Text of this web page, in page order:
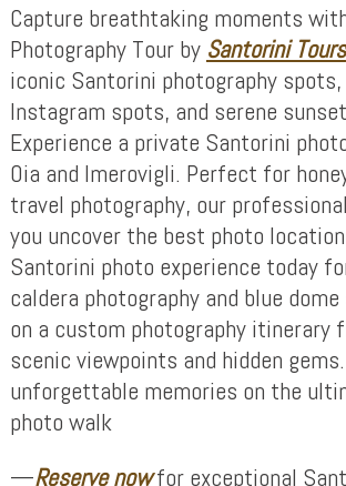
Capture breathtaking moments
Photography Tour by Santorini Tours
iconic Santorini photography
Instagram spots, and serene
Experience a private Santorini
Oia and Imerovigli. Perfect for
travel photography, our
you uncover the best photo
Santorini photo experience today
caldera photography and blue
on a custom photography itinerary
scenic viewpoints and hidden
unforgettable memories on the
photo walk
—Reserve nowfor exceptional